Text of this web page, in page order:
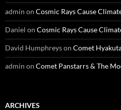
admin on Cosmic Rays Cause
Daniel on Cosmic Rays Cause
David Humphreyson Comet
admin on Comet Panstarrs & The
ARCHIVES